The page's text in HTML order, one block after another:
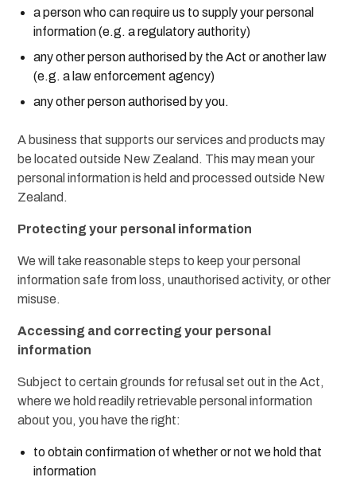
a person who can require us to supply your personal
information (e.g. a regulatory authority)
any other person authorised by the Act or another law
(e.g. a law enforcement agency)
any other person authorised by you.
A business that supports our services and products may
be located outside New Zealand. This may mean your
personal information is held and processed outside New
Zealand.
Protecting your personal information
We will take reasonable steps to keep your personal
information safe from loss, unauthorised activity, or other
misuse.
Accessing and correcting your personal
information
Subject to certain grounds for refusal set out in the Act,
where we hold readily retrievable personal information
about you, you have the right:
to obtain confirmation of whether or not we hold that
information